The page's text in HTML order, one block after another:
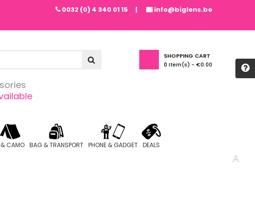
0032 (0) 4 340 01 15 info@biglens.be
SHOPPING CART
0 Item(s) - €0.00
& CAMO BAG & TRANSPORT PHONE & GADGET DEALS